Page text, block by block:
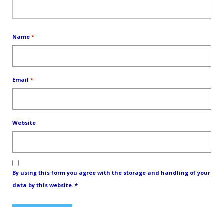
Name *
Email *
Website
By using this form you agree with the storage and handling of your
data by this website. *